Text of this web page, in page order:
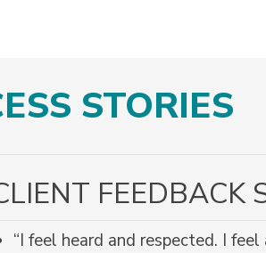
STORIES
FEEDBACK
“I feel heard and respected. I